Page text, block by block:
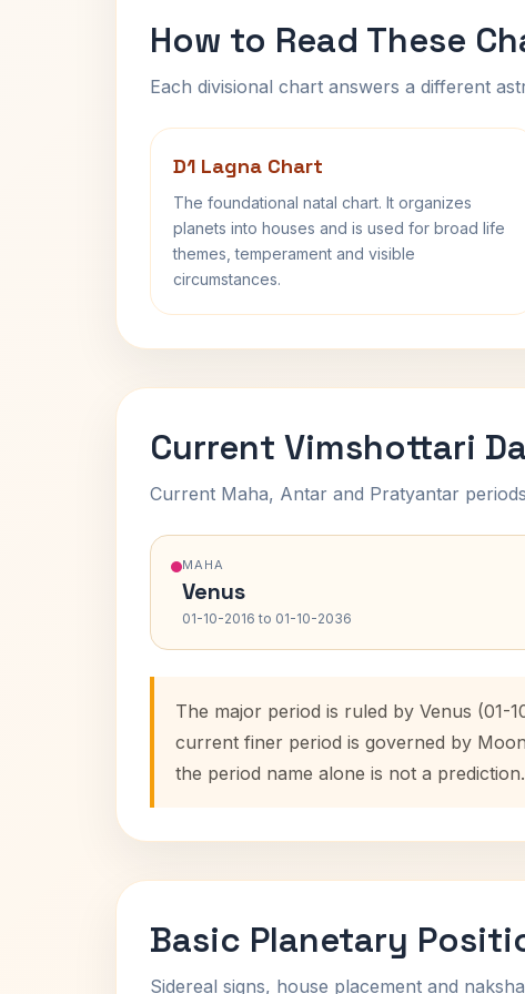
How to Read These
Each divisional chart answers a different
D1 Lagna Chart
The foundational natal chart. It organizes
planets into houses and is used for broad life
themes, temperament and visible
circumstances.
Current Vimshottari
Current Maha, Antar and Pratyantar
MAHA
Venus
01-10-2016 to 01-10-2036
The major period is ruled by Venus (01-
current finer period is governed by
the period name alone is not a prediction.
Basic Planetary
Sidereal signs, house placement and